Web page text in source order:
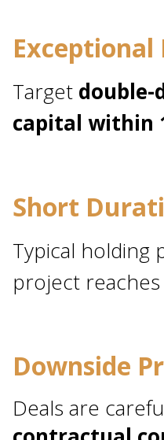
Exceptional
Target double-
capital within
Short
Typical holding
project
Downside
Deals are